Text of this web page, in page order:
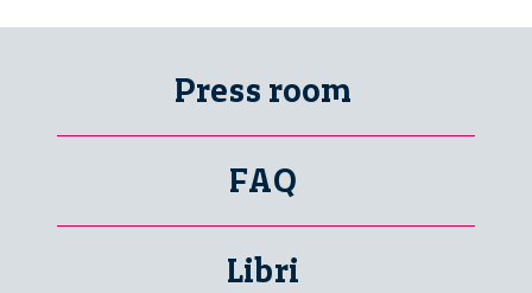
Press room
FAQ
Libri